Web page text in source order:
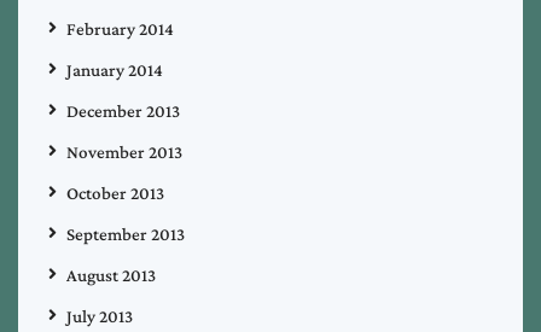
February 2014
January 2014
December 2013
November 2013
October 2013
September 2013
August 2013
July 2013